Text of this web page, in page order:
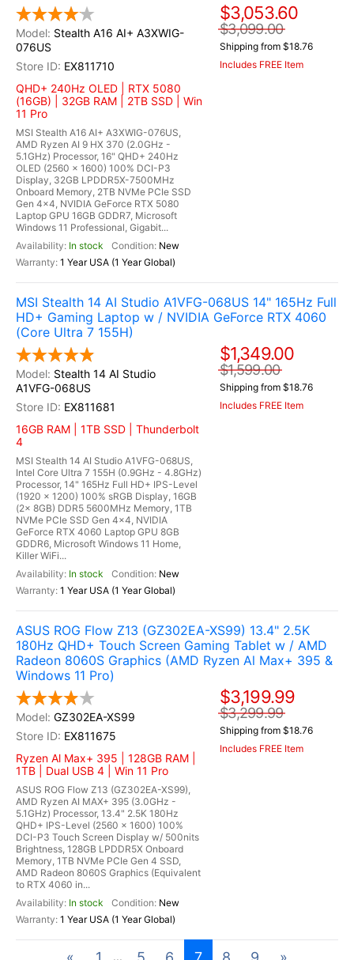
Stealth A16 AI+ A3XWIG-
076US
EX811710
QHD+ 240Hz OLED | RTX 5080
(16GB) | 32GB RAM | 2TB SSD | Win
11 Pro
MSI Stealth A16 AI+ A3XWIG-076US,
AMD Ryzen AI 9 HX 370 (2.0GHz -
5.1GHz) Processor, 16" QHD+ 240Hz
OLED (2560 x 1600) 100% DCI-P3
Display, 32GB LPDDR5X-7500MHz
Onboard Memory, 2TB NVMe PCIe SSD
Gen 4x4, NVIDIA GeForce RTX 5080
Laptop GPU 16GB GDDR7, Microsoft
Windows 11 Professional, Gigabit...
In stock
New
1 Year USA (1 Year Global)
$3,053.60
$3,099.00
Shipping from $18.76
Includes FREE Item
MSI Stealth 14 AI Studio A1VFG-068US 14" 165Hz Full
HD+ Gaming Laptop w / NVIDIA GeForce RTX 4060
(Core Ultra 7 155H)
Stealth 14 AI Studio
A1VFG-068US
EX811681
16GB RAM | 1TB SSD | Thunderbolt
4
MSI Stealth 14 AI Studio A1VFG-068US,
Intel Core Ultra 7 155H (0.9GHz - 4.8GHz)
Processor, 14" 165Hz Full HD+ IPS-Level
(1920 x 1200) 100% sRGB Display, 16GB
(2x 8GB) DDR5 5600MHz Memory, 1TB
NVMe PCIe SSD Gen 4x4, NVIDIA
GeForce RTX 4060 Laptop GPU 8GB
GDDR6, Microsoft Windows 11 Home,
Killer WiFi...
In stock
New
1 Year USA (1 Year Global)
$1,349.00
$1,599.00
Shipping from $18.76
Includes FREE Item
ASUS ROG Flow Z13 (GZ302EA-XS99) 13.4" 2.5K
180Hz QHD+ Touch Screen Gaming Tablet w / AMD
Radeon 8060S Graphics (AMD Ryzen Al Max+ 395 &
Windows 11 Pro)
GZ302EA-XS99
EX811675
Ryzen Al Max+ 395 | 128GB RAM |
1TB | Dual USB 4 | Win 11 Pro
ASUS ROG Flow Z13 (GZ302EA-XS99),
AMD Ryzen AI MAX+ 395 (3.0GHz -
5.1GHz) Processor, 13.4" 2.5K 180Hz
QHD+ IPS-Level (2560 x 1600) 100%
DCI-P3 Touch Screen Display w/ 500nits
Brightness, 128GB LPDDR5X Onboard
Memory, 1TB NVMe PCIe Gen 4 SSD,
AMD Radeon 8060S Graphics (Equivalent
to RTX 4060 in...
In stock
New
1 Year USA (1 Year Global)
$3,199.99
$3,299.99
Shipping from $18.76
Includes FREE Item
...